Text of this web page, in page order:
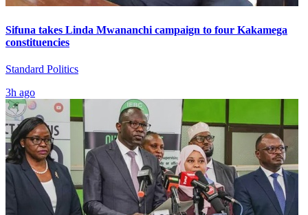
Sifuna takes Linda Mwananchi campaign to four Kakamega
constituencies
Standard Politics
3h ago